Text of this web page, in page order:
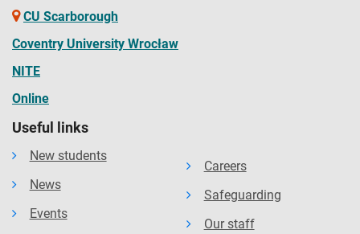
CU Scarborough
Coventry University Wrocław
NITE
Online
Useful links
New students
News
Events
Careers
Safeguarding
Our staff